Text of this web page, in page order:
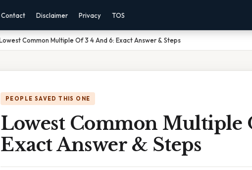
Contact Disclaimer Privacy TOS
Common Multiple Of 3 4 And 6: Exact Answer & Steps
PEOPLE SAVED THIS ONE
Lowest Common Multiple
Exact Answer & Steps